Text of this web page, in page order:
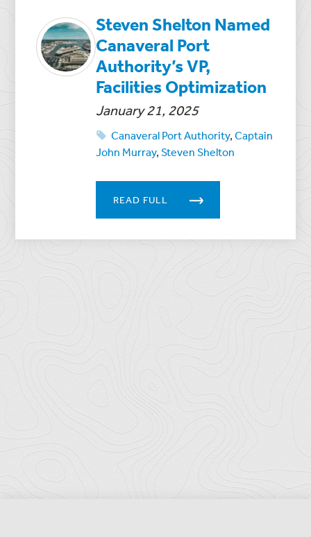
Steven Shelton Named
Canaveral Port
Authority’s VP,
Facilities Optimization
January 21, 2025
Canaveral Port Authority,Captain
John Murray,Steven Shelton
READ FULL